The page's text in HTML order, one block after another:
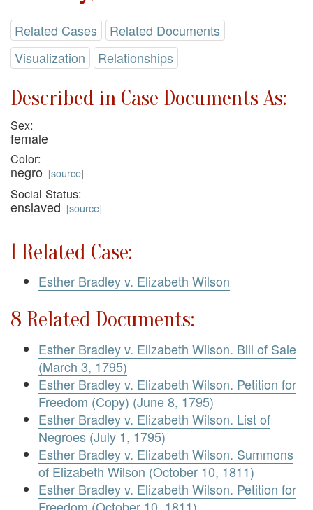
Related Cases
Related Documents
Visualization
Relationships
Described in Case Documents As:
Sex:
female
Color:
negro [source]
Social Status:
enslaved [source]
1 Related Case:
Esther Bradley v. Elizabeth Wilson
8 Related Documents:
Esther Bradley v. Elizabeth Wilson. Bill of Sale
(March 3, 1795)
Esther Bradley v. Elizabeth Wilson. Petition for
Freedom (Copy) (June 8, 1795)
Esther Bradley v. Elizabeth Wilson. List of
Negroes (July 1, 1795)
Esther Bradley v. Elizabeth Wilson. Summons
of Elizabeth Wilson (October 10, 1811)
Esther Bradley v. Elizabeth Wilson. Petition for